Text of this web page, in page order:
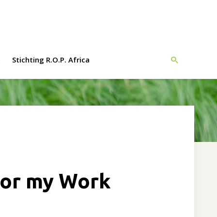
with
Stichting R.O.P. Africa
my Work